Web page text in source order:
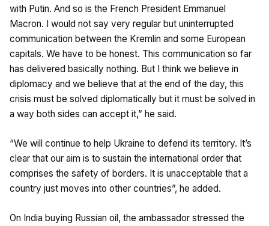
with Putin. And so is the French President Emmanuel
Macron. I would not say very regular but uninterrupted
communication between the Kremlin and some European
capitals. We have to be honest. This communication so far
has delivered basically nothing. But I think we believe in
diplomacy and we believe that at the end of the day, this
crisis must be solved diplomatically but it must be solved in
a way both sides can accept it,” he said.
“We will continue to help Ukraine to defend its territory. It’s
clear that our aim is to sustain the international order that
comprises the safety of borders. It is unacceptable that a
country just moves into other countries”, he added.
On India buying Russian oil, the ambassador stressed the